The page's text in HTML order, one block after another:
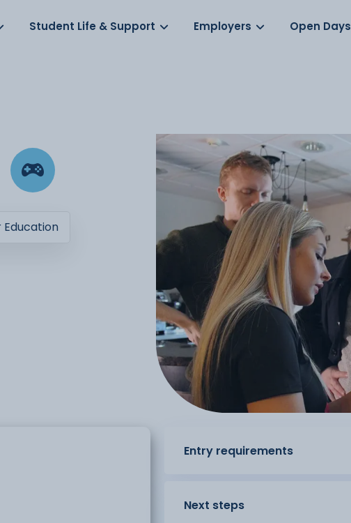
Student Life & Support Employers Open Days
Education
Entry requirements
Next steps